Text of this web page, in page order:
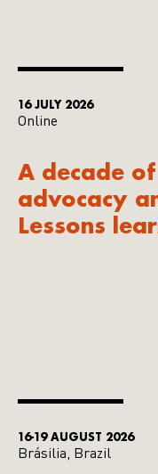
16 JULY 2026
Online
A decade
advocacy
Lessons
16-19 AUGUST 2026
Brásilia, Brazil